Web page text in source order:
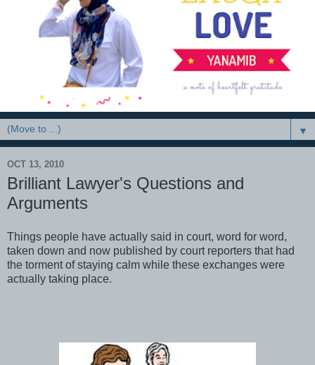
▼
OCT 13, 2010
Brilliant Lawyer's Questions and
Arguments
Things people have actually said in court, word for word,
taken down and now published by court reporters that had
the torment of staying calm while these exchanges were
actually taking place.